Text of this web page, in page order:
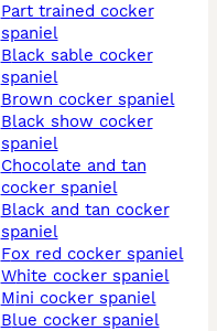
part trained cocker
spaniel
black sable cocker
spaniel
brown cocker spaniel
black show cocker
spaniel
chocolate and tan
cocker spaniel
black and tan cocker
spaniel
fox red cocker spaniel
white cocker spaniel
mini cocker spaniel
blue cocker spaniel